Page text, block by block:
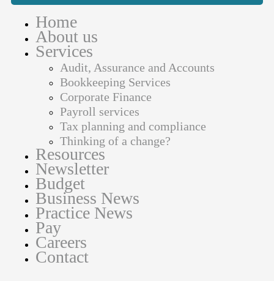
Home
About us
Services
Audit, Assurance and Accounts
Bookkeeping Services
Corporate Finance
Payroll services
Tax planning and compliance
Thinking of a change?
Resources
Newsletter
Budget
Business News
Practice News
Pay
Careers
Contact